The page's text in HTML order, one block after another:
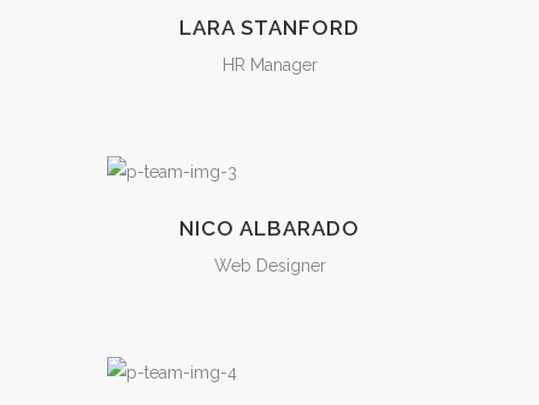
LARA STANFORD
HR Manager
NICO ALBARADO
Web Designer